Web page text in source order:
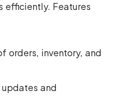
efficiently. Features
orders, inventory, and
and